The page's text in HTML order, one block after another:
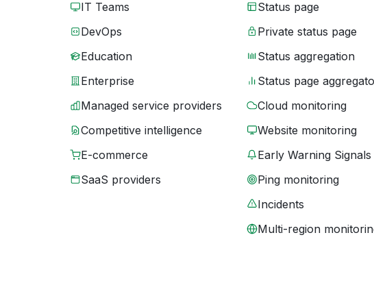
IT Teams
DevOps
Education
Enterprise
Managed service providers
Competitive intelligence
E-commerce
SaaS providers
Status page
Private status page
Status aggregation
Status page
Cloud monitoring
Website monitoring
Early Warning Signals
Ping monitoring
Incidents
Multi-region